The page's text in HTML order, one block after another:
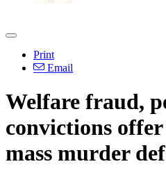
Print
Email
Welfare fraud,
convictions
mass murder